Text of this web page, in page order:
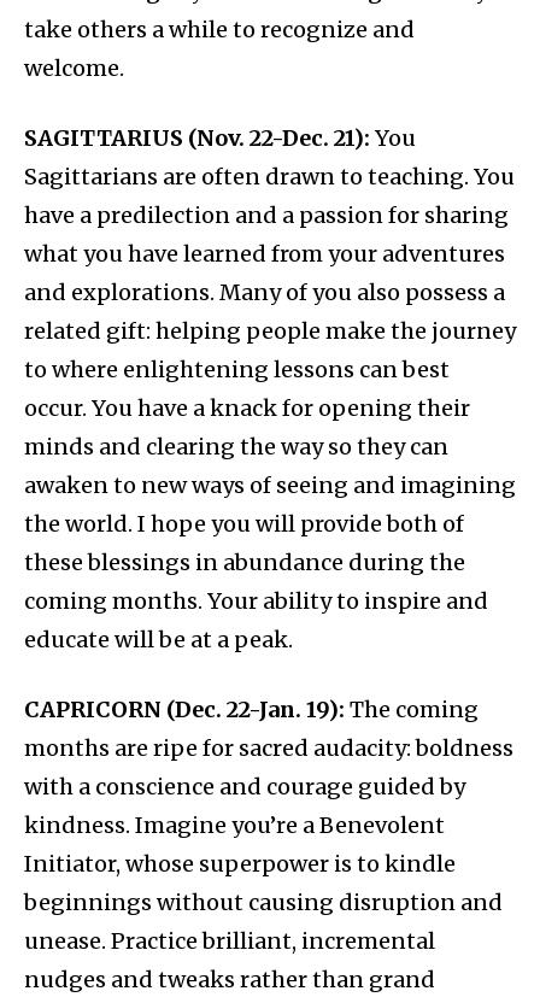
take others a while to recognize and
welcome.
SAGITTARIUS (Nov. 22-Dec. 21): You
Sagittarians are often drawn to teaching. You
have a predilection and a passion for sharing
what you have learned from your adventures
and explorations. Many of you also possess a
related gift: helping people make the journey
to where enlightening lessons can best
occur. You have a knack for opening their
minds and clearing the way so they can
awaken to new ways of seeing and imagining
the world. I hope you will provide both of
these blessings in abundance during the
coming months. Your ability to inspire and
educate will be at a peak.
CAPRICORN (Dec. 22-Jan. 19): The coming
months are ripe for sacred audacity: boldness
with a conscience and courage guided by
kindness. Imagine you’re a Benevolent
Initiator, whose superpower is to kindle
beginnings without causing disruption and
unease. Practice brilliant, incremental
nudges and tweaks rather than grand